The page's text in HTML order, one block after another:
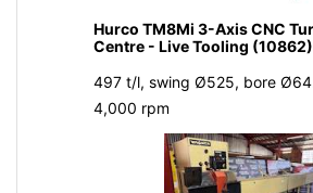
Hurco TM8Mi 3-Axis CNC
Centre - Live Tooling (10862)
497 t/l, swing Ø525, bore
4,000 rpm